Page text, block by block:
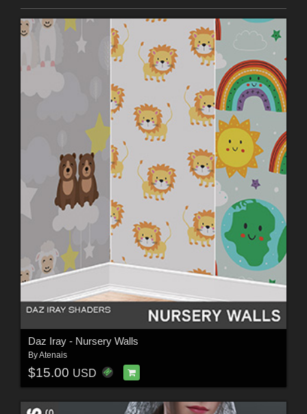
Daz Iray - Nursery Walls
ByAtenais
$15.00 USD